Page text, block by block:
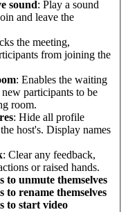
sound: Play a sound
and leave the
the meeting,
from joining the
: Enables the waiting
participants to be
room.
: Hide all profile
host's. Display names
: Clear any feedback,
or raised hands.
unmute themselves
rename themselves
to start video